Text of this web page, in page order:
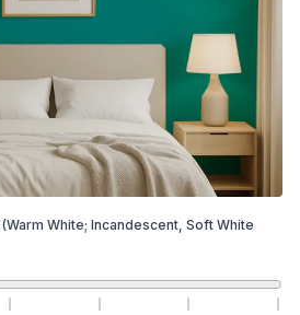
(Warm White; Incandescent, Soft White